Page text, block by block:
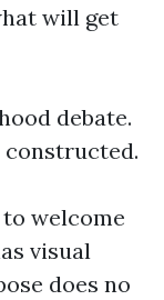
will get
debate.
welcome
visual
does no